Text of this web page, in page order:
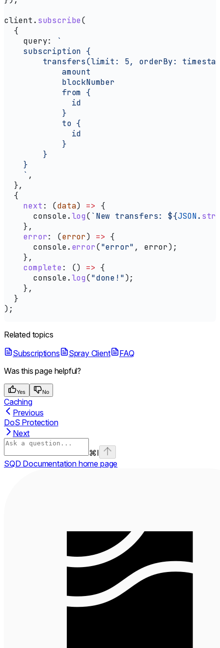
client . subscribe(
  {
    query:
`
    subscription {
transfers(limit: 5, orderBy:
            amount
            blockNumber
            from {
              id
            }
            to {
              id
            }
        }
    }
    `
,
  },
  {
    next
: (data) => {
      console
.log( `New transfers: ${JSON.
    },
    error
: (error) => {
      console
. error("error" , error);
    },
    complete
: () => {
      console
.log("done!");
    },
  }
);
Related topics
Subscriptions
Spray Client
FAQ
Was this page helpful?
Yes No
Caching
Previous
DoS Protection
Next
⌘I
SQD Documentation home page